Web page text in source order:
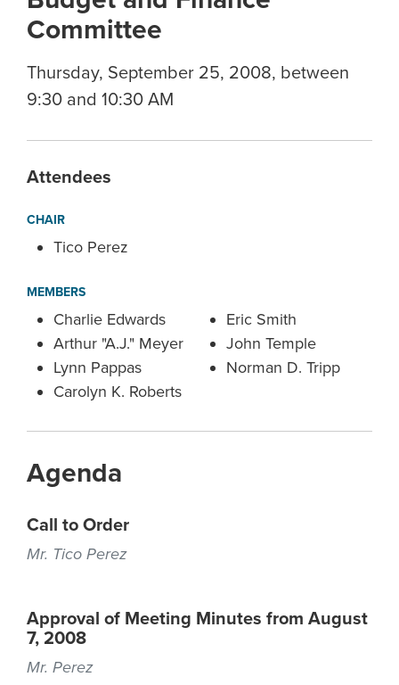
Committee
Thursday, September 25, 2008, between
9:30 and 10:30 AM
Attendees
CHAIR
Tico Perez
MEMBERS
Charlie Edwards
Arthur "A.J." Meyer
Lynn Pappas
Carolyn K. Roberts
Eric Smith
John Temple
Norman D. Tripp
Agenda
Call to Order
Mr. Tico Perez
Approval of Meeting Minutes from August
7, 2008
Mr. Perez